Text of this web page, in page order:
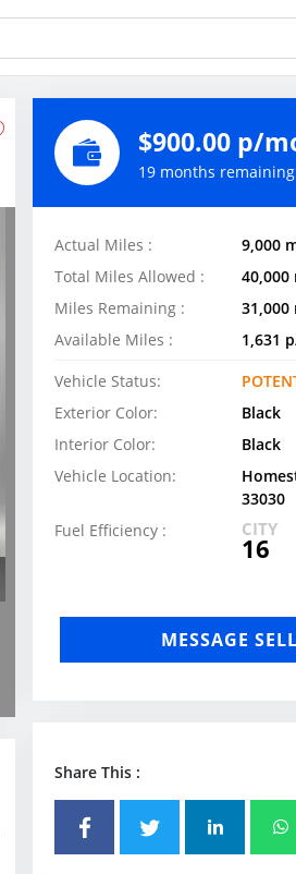
$900.00 p/
19 months remaining
Actual Miles :
9,000
Total Miles Allowed :
40,000
Miles Remaining :
31,000
Available Miles :
1,631
Vehicle Status:
Exterior Color:
Black
Interior Color:
Black
Vehicle Location:
33030
Fuel Efficiency :
CITY
16
MESSAGE
Share This :